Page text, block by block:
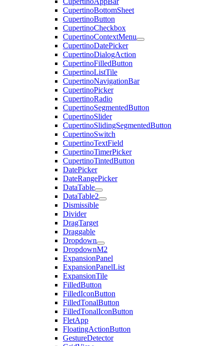
CupertinoBottomSheet
CupertinoButton
CupertinoCheckbox
CupertinoContextMenu
CupertinoDatePicker
CupertinoDialogAction
CupertinoFilledButton
CupertinoListTile
CupertinoNavigationBar
CupertinoPicker
CupertinoRadio
CupertinoSegmentedButton
CupertinoSlider
CupertinoSlidingSegmentedButton
CupertinoSwitch
CupertinoTextField
CupertinoTimerPicker
CupertinoTintedButton
DatePicker
DateRangePicker
DataTable
DataTable2
Dismissible
Divider
DragTarget
Draggable
Dropdown
DropdownM2
ExpansionPanel
ExpansionPanelList
ExpansionTile
FilledButton
FilledIconButton
FilledTonalButton
FilledTonalIconButton
FletApp
FloatingActionButton
GestureDetector